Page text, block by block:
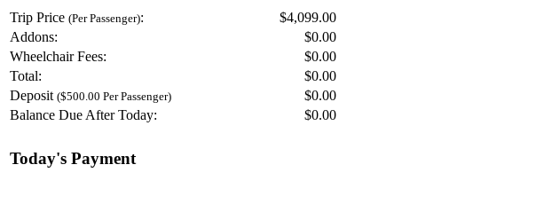
Trip Price (Per Passenger):
$4,099.00
Addons:
$0.00
Wheelchair Fees:
$0.00
Total:
$0.00
Deposit ($500.00 Per Passenger) $0.00
Balance Due After Today:
$0.00
Today's Payment